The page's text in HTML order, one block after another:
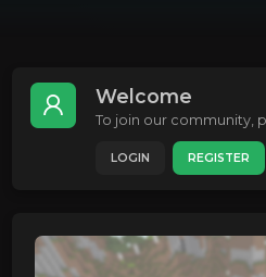
Welcome
To join our community,
LOGIN REGISTER